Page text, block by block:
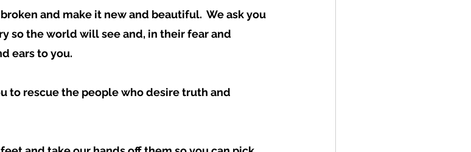
and make it new and beautiful.  We ask you
so the world will see and, in their fear and
ears to you.
to rescue the people who desire truth and